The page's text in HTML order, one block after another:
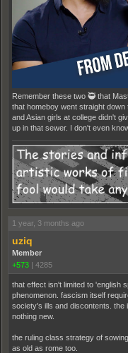
Remember these two 🥷 that
that homeboy went straight
and Asian girls at college didn't
up in that sewer. I don't even
1 year, 3 months ago
uziq
Member
+573 | 4285
that effect isn't limited to 'english
phenomenon. fascism itself
society's ills and discontents. the
nothing new.
the ruling class strategy of
as old as rome too.